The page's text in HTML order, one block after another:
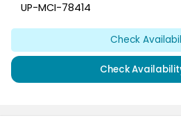
UP-MCI-78414
Check
Check